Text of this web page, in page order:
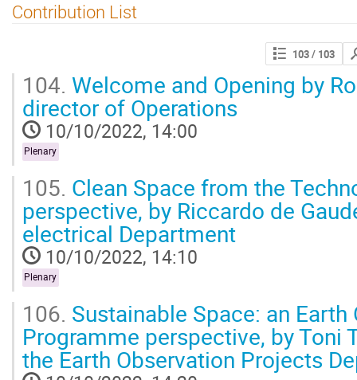
Contribution List
103/ 103
104. Welcome and Opening by
director of Operations
10/10/2022, 14:00
Plenary
105. Clean Space from the
perspective, by Riccardo de
electrical Department
10/10/2022, 14:10
Plenary
106. Sustainable Space: an Earth
Programme perspective, by Toni
the Earth Observation Projects